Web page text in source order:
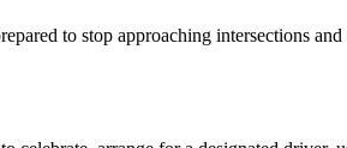
to stop approaching intersections